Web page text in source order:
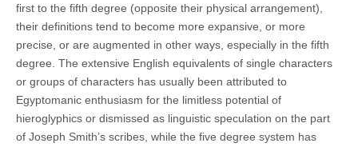
first to the fifth degree (opposite their physical arrangement),
their definitions tend to become more expansive, or more
precise, or are augmented in other ways, especially in the fifth
degree. The extensive English equivalents of single characters
or groups of characters has usually been attributed to
Egyptomanic enthusiasm for the limitless potential of
hieroglyphics or dismissed as linguistic speculation on the part
of Joseph Smith’s scribes, while the five degree system has